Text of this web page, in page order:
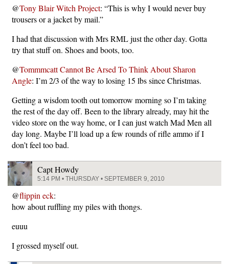
@Tony Blair Witch Project: “This is why I would never buy
trousers or a jacket by mail.”
I had that discussion with Mrs RML just the other day. Gotta
try that stuff on. Shoes and boots, too.
@Tommmcatt Cannot Be Arsed To Think About Sharon
Angle: I’m 2/3 of the way to losing 15 lbs since Christmas.
Getting a wisdom tooth out tomorrow morning so I’m taking
the rest of the day off. Been to the library already, may hit the
video store on the way home, or I can just watch Mad Men all
day long. Maybe I’ll load up a few rounds of rifle ammo if I
don’t feel too bad.
Capt Howdy
5:14 PM • THURSDAY • SEPTEMBER 9, 2010
@flippin eck:
how about ruffling my piles with thongs.
euuu
I grossed myself out.